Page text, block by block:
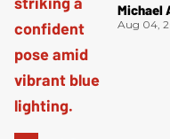
Michael
Aug 04,